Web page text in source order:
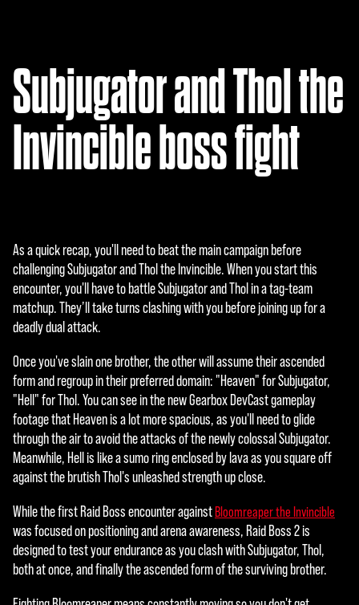
生
を
ク
リ
る
と
、
YouT
ube
プ
ラ
イ
バ
シ
ー
ポ
シ
ー
と
Goog
leサ
Subjugator and Thol the
Invincible boss fight
As a quick recap, you'll need to beat the main campaign before
challenging Subjugator and Thol the Invincible. When you start this
encounter, you'll have to battle Subjugator and Thol in a tag-team
matchup. They’ll take turns clashing with you before joining up for a
deadly dual attack.
Once you've slain one brother, the other will assume their ascended
form and regroup in their preferred domain: "Heaven" for Subjugator,
"Hell" for Thol. You can see in the new Gearbox DevCast gameplay
footage that Heaven is a lot more spacious, as you'll need to glide
through the air to avoid the attacks of the newly colossal Subjugator.
Meanwhile, Hell is like a sumo ring enclosed by lava as you square off
against the brutish Thol's unleashed strength up close.
While the first Raid Boss encounter againstBloomreaper the Invincible
was focused on positioning and arena awareness, Raid Boss 2 is
designed to test your endurance as you clash with Subjugator, Thol,
both at once, and finally the ascended form of the surviving brother.